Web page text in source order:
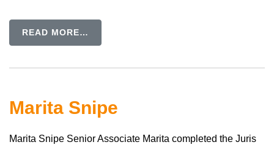
READ MORE…
Marita Snipe
Marita Snipe Senior Associate Marita completed the Juris